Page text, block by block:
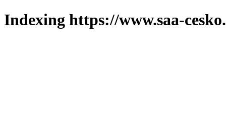
Indexing https://www.saa-